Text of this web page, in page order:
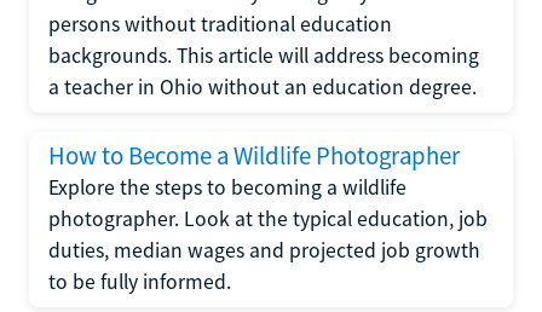
persons without traditional education
backgrounds. This article will address becoming
a teacher in Ohio without an education degree.
How to Become a Wildlife Photographer
Explore the steps to becoming a wildlife
photographer. Look at the typical education, job
duties, median wages and projected job growth
to be fully informed.